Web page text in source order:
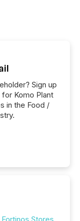
Sign up
Komo Plant
in the Food /